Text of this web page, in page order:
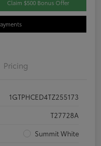
Claim $500 Bonus Offer
Pricing
1GTPHCED4TZ255173
T27728A
Summit White